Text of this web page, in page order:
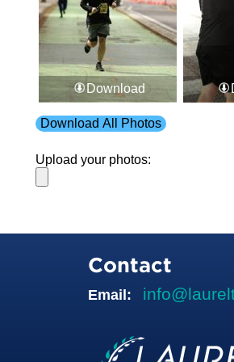
Download
Download All Photos
Upload your photos:
Contact
Email: